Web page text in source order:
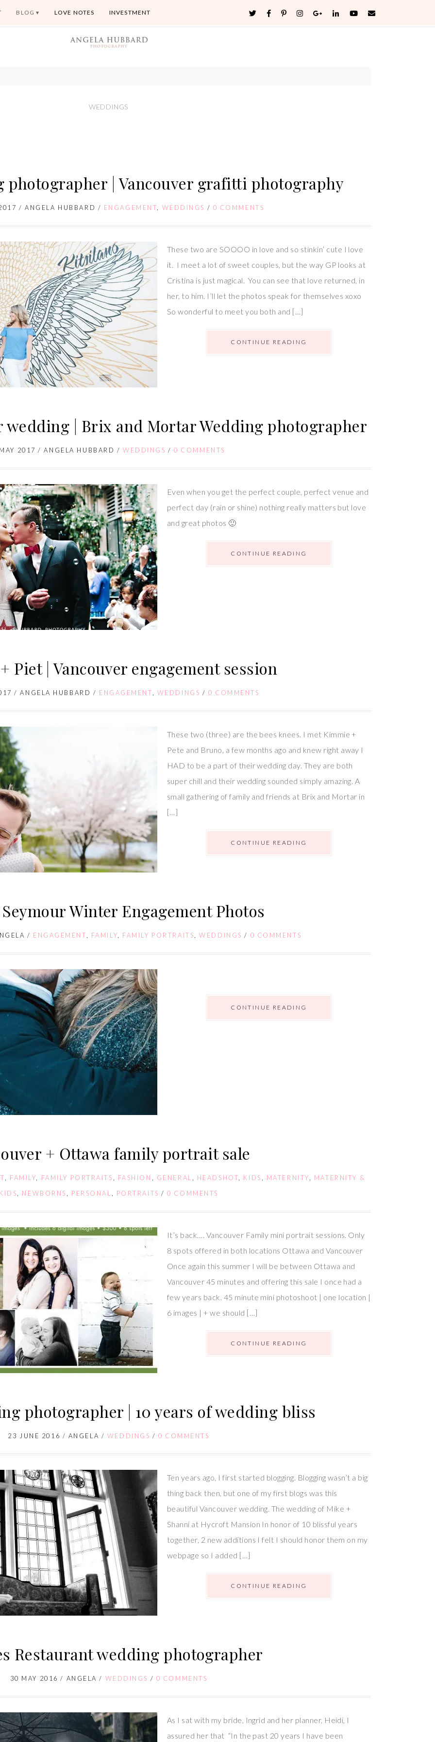
BLOG LOVE NOTES INVESTMENT
WEDDINGS
| Vancouver grafitti photography
/ANGELA HUBBARD / ENGAGEMENT WEDDINGS / 0 COMMENTS
These two are SOOOO in love and so stinkin’ cute I love
it. I meet a lot of sweet couples, but the way GP looks at
Cristina is just magical. You can see that love returned, in
her, to him. I’ll let the photos speak for themselves xoxo
So wonderful to meet you both and […]
CONTINUE READING
wedding | Brix and Mortar Wedding photographer
2017 /ANGELA HUBBARD /WEDDINGS /0 COMMENTS
Even when you get the perfect couple, perfect venue and
perfect day (rain or shine) nothing really matters but love
and great photos 🙂
CONTINUE READING
Piet | Vancouver engagement session
/ANGELA HUBBARD / ENGAGEMENT WEDDINGS / 0 COMMENTS
These two (three) are the bees knees. I met Kimmie +
Pete and Bruno, a few months ago and knew right away I
HAD to be a part of their wedding day. They are both
super chill and their wedding sounded simply amazing. A
small gathering of family and friends at Brix and Mortar in
[…]
CONTINUE READING
Winter Engagement Photos
/ ENGAGEMENT FAMILY FAMILY PORTRAITS ,WEDDINGS / 0 COMMENTS
CONTINUE READING
+ Ottawa family portrait sale
FAMILY FAMILY PORTRAITS FASHION GENERAL HEADSHOT KIDS MATERNITY
MATERNITY &
NEWBORNS PERSONAL PORTRAITS /0 COMMENTS
It’s back…. Vancouver Family mini portrait sessions. Only
8 spots offered in both locations Ottawa and Vancouver
Once again this summer I will be between Ottawa and
Vancouver 45 minutes and offering this sale I once had a
few years back. 45 minute mini photoshoot | one location |
6 images | + we should […]
CONTINUE READING
photographer | 10 years of wedding bliss
23 JUNE 2016 / ANGELA / WEDDINGS /0 COMMENTS
Ten years ago, I first started blogging. Blogging wasn’t a big
thing back then, but one of my first blogs was this
beautiful Vancouver wedding. The wedding of Mike +
Shanni at Hycroft Mansion In honor of 10 blissful years
together, 2 new additions I felt I should honor them on my
webpage so I added […]
CONTINUE READING
Restaurant wedding photographer
30 MAY 2016 / ANGELA / WEDDINGS / 0 COMMENTS
As I sat with my bride, Ingrid and her planner, Heidi, I
assured her that “In the past 20 years I have been